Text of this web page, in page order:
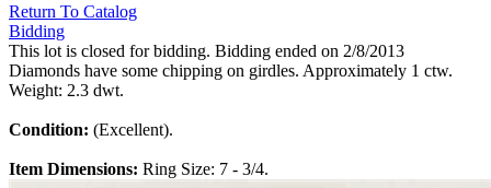
Return To Catalog
Bidding
This lot is closed for bidding. Bidding ended on 2/8/2013
Diamonds have some chipping on girdles. Approximately 1 ctw.
Weight: 2.3 dwt.
Condition: (Excellent).
Item Dimensions: Ring Size: 7 - 3/4.